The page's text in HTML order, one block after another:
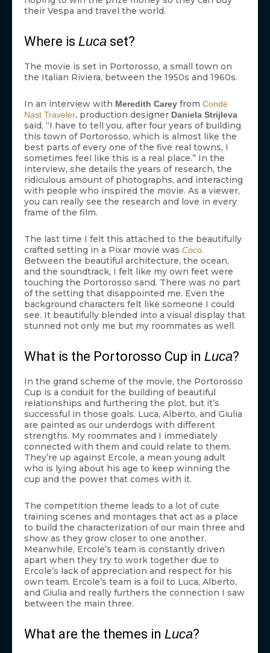
their Vespa and travel the world.
Where is Luca set?
The movie is set in Portorosso, a small town on
the Italian Riviera, between the 1950s and 1960s.
In an interview with Meredith Carey from Condé
Nast Traveler, production designer Daniela Strijleva
said, “I have to tell you, after four years of building
this town of Portorosso, which is almost like the
best parts of every one of the five real towns, I
sometimes feel like this is a real place.” In the
interview, she details the years of research, the
ridiculous amount of photographs, and interacting
with people who inspired the movie. As a viewer,
you can really see the research and love in every
frame of the film.
The last time I felt this attached to the beautifully
crafted setting in a Pixar movie was Coco.
Between the beautiful architecture, the ocean,
and the soundtrack, I felt like my own feet were
touching the Portorosso sand. There was no part
of the setting that disappointed me. Even the
background characters felt like someone I could
see. It beautifully blended into a visual display that
stunned not only me but my roommates as well.
What is the Portorosso Cup in Luca?
In the grand scheme of the movie, the Portorosso
Cup is a conduit for the building of beautiful
relationships and furthering the plot, but it’s
successful in those goals. Luca, Alberto, and Giulia
are painted as our underdogs with different
strengths. My roommates and I immediately
connected with them and could relate to them.
They’re up against Ercole, a mean young adult
who is lying about his age to keep winning the
cup and the power that comes with it.
The competition theme leads to a lot of cute
training scenes and montages that act as a place
to build the characterization of our main three and
show as they grow closer to one another.
Meanwhile, Ercole’s team is constantly driven
apart when they try to work together due to
Ercole’s lack of appreciation and respect for his
own team. Ercole’s team is a foil to Luca, Alberto,
and Giulia and really furthers the connection I saw
between the main three.
What are the themes in Luca?